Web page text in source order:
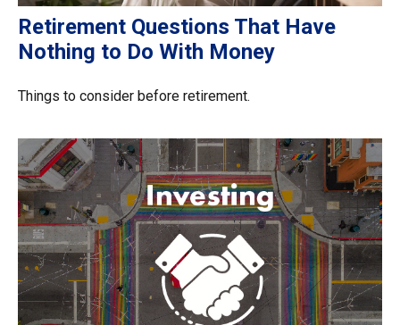
Retirement Questions That Have
Nothing to Do With Money
Things to consider before retirement.